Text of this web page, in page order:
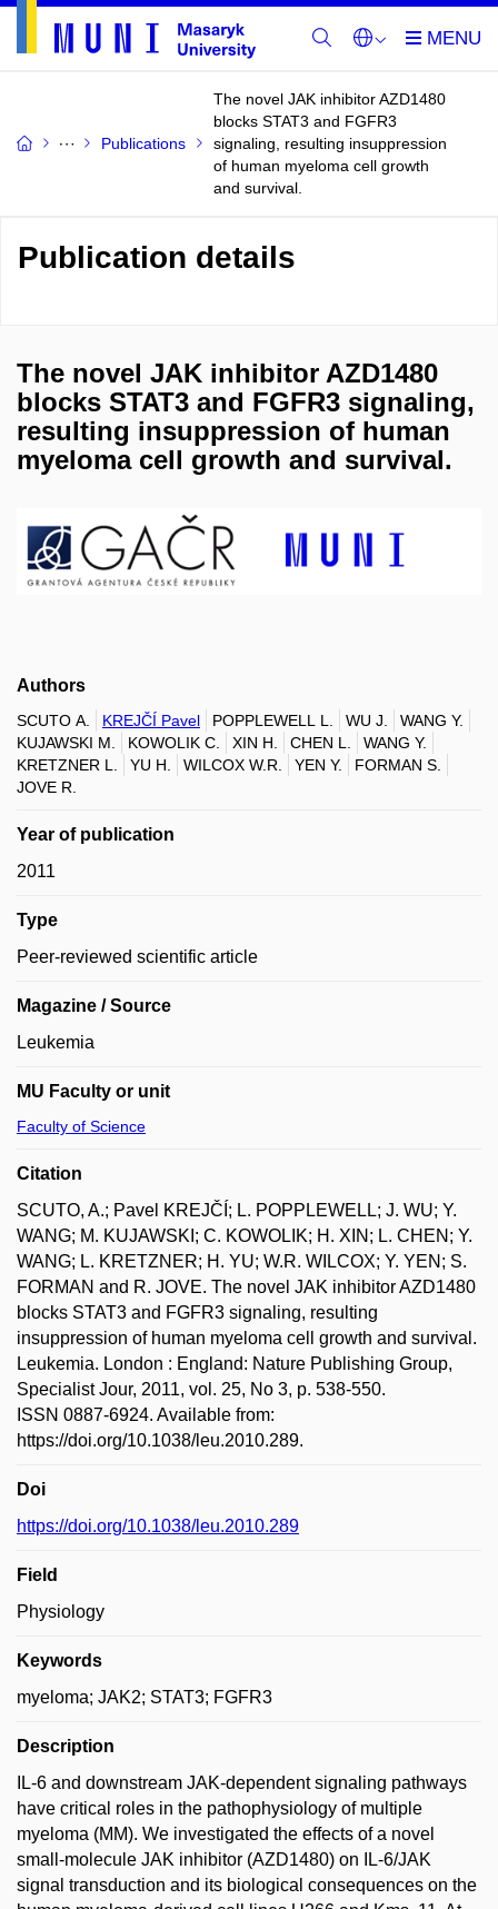
Publications
The novel JAK inhibitor AZD1480
blocks STAT3 and FGFR3
signaling, resulting insuppression
of human myeloma cell growth
and survival.
Publication details
The novel JAK inhibitor AZD1480
blocks STAT3 and FGFR3 signaling,
resulting insuppression of human
myeloma cell growth and survival.
Authors
SCUTO A. KREJČÍ Pavel POPPLEWELL L. WU J.
WANG Y.
KUJAWSKI M.
KOWOLIK C. XIN H. CHEN L.
WANG Y.
KRETZNER L.
YU H. WILCOX W.R. YEN Y.
FORMAN S.
JOVE R.
Year of publication
2011
Type
Peer-reviewed scientific article
Magazine / Source
Leukemia
MU Faculty or unit
Faculty of Science
Citation
SCUTO, A.; Pavel KREJČÍ; L. POPPLEWELL; J. WU; Y.
WANG; M. KUJAWSKI; C. KOWOLIK; H. XIN; L. CHEN; Y.
WANG; L. KRETZNER; H. YU; W.R. WILCOX; Y. YEN; S.
FORMAN and R. JOVE. The novel JAK inhibitor AZD1480
blocks STAT3 and FGFR3 signaling, resulting
insuppression of human myeloma cell growth and survival.
Leukemia. London : England: Nature Publishing Group,
Specialist Jour, 2011, vol. 25, No 3, p. 538-550.
ISSN 0887-6924. Available from:
https://doi.org/10.1038/leu.2010.289.
Doi
https://doi.org/10.1038/leu.2010.289
Field
Physiology
Keywords
myeloma; JAK2; STAT3; FGFR3
Description
IL-6 and downstream JAK-dependent signaling pathways
have critical roles in the pathophysiology of multiple
myeloma (MM). We investigated the effects of a novel
small-molecule JAK inhibitor (AZD1480) on IL-6/JAK
signal transduction and its biological consequences on the